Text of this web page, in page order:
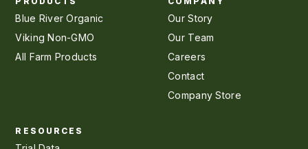
Blue River Organic
Viking Non-GMO
All Farm Products
Our Story
Our Team
Careers
Contact
Company Store
RESOURCES